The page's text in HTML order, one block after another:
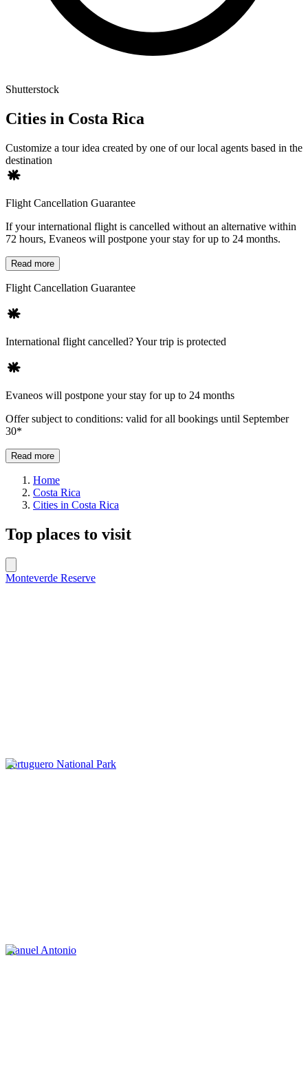
Shutterstock
Cities in Costa Rica
Customize a tour idea created by one of our local agents based in the
destination
Flight Cancellation Guarantee
If your international flight is cancelled without an alternative within
72 hours, Evaneos will postpone your stay for up to 24 months.
Read more
Flight Cancellation Guarantee
International flight cancelled? Your trip is protected
Evaneos will postpone your stay for up to 24 months
Offer subject to conditions: valid for all bookings until September
30*
Read more
Home
Costa Rica
Cities in Costa Rica
Top places to visit
Monteverde Reserve
Tortuguero National Park
Manuel Antonio